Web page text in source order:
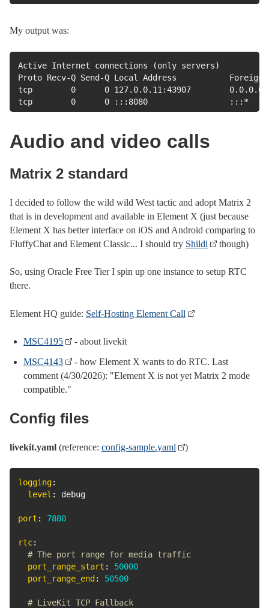
My output was:
Active Internet connections (only servers)
Proto Recv-Q Send-Q Local Address
tcp        0      0 127.0.0.11:43907
tcp        0      0 :::8080                 :::*
Audio and video calls
Matrix 2 standard
I decided to follow the wild wild West tactic and adopt Matrix 2
that is in development and available in Element X (just because
Element X has better interface on iOS and Android comparing to
FluffyChat and Element Classic... I should try Shildi though)
So, using Oracle Free Tier I spin up one instance to setup RTC
there.
Element HQ guide: Self-Hosting Element Call
MSC4195 - about livekit
MSC4143
- how Element X wants to do RTC. Last
comment (4/30/2026): "Element X is not yet Matrix 2 mode
compatible."
Config files
livekit.yaml (reference: config-sample.yaml )
logging:
level : debug
port : 7880
rtc:
# The port range for media traffic
port_range_start :
50000
port_range_end : 50500
# LiveKit TCP Fallback